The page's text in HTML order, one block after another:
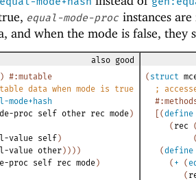
equal-mode-proc instances
and when the mode is false, they
also good
) #:mutable
data when mode is true
mode+hash
proc self other rec mode )
value self )
value other ) ) ) )
proc self rec mode )
( struct
;
(define
( rec
(define
( + (
(